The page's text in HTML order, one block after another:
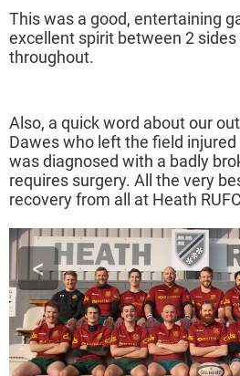
This was a good, entertaining
excellent spirit between 2 sides
throughout.
Also, a quick word about our
Dawes who left the field
was diagnosed with a badly
requires surgery. All the very
recovery from all at Heath
<